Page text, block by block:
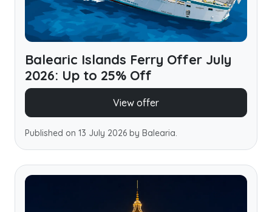
Balearic Islands Ferry Offer July
2026: Up to 25% Off
View offer
Published on 13 July 2026 by Balearia.